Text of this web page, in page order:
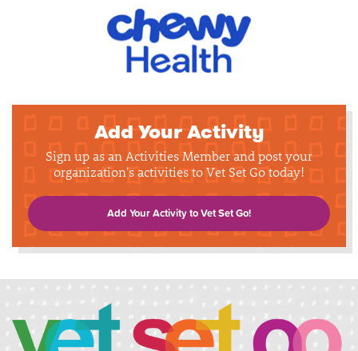
Add Your Activity
Sign up as an Activities Member and post your
organization's activities to Vet Set Go today!
Add Your Activity to Vet Set Go!